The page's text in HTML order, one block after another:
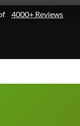
4000+ Reviews